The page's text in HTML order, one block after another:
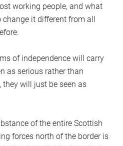
working people, and what
it different from all
of independence will carry
as serious rather than
will just be seen as
of the entire Scottish
forces north of the border is